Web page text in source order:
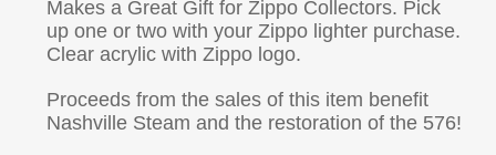
Makes a Great Gift for Zippo Collectors. Pick
up one or two with your Zippo lighter purchase.
Clear acrylic with Zippo logo.
Proceeds from the sales of this item benefit
Nashville Steam and the restoration of the 576!